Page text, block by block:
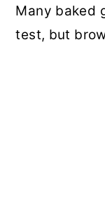
Many baked
test, but